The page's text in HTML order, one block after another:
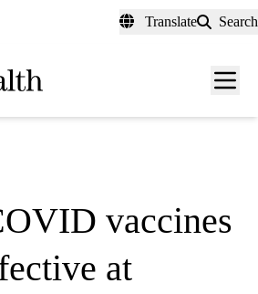
Translate Search
Menu
vaccines
at